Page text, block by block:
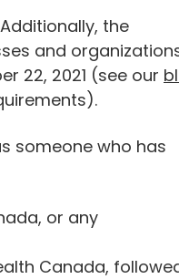
the
and
22, 2021 (see our
someone who has
or any
Canada,